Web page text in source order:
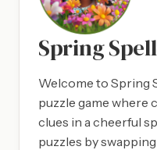
Spring
Welcome to Spring
puzzle game where
clues in a cheerful
puzzles by